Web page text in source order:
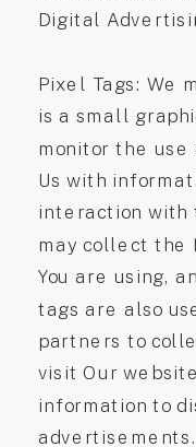
Digital
Pixel Tags: We
is a small
monitor the use
Us with
interaction with
may collect the
You are using,
tags are also
partners to
visit Our
information to
advertisements.